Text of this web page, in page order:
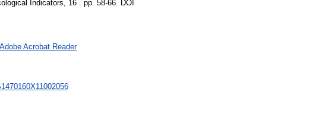
Indicators, 16 . pp. 58-66. DOI
Adobe Acrobat Reader